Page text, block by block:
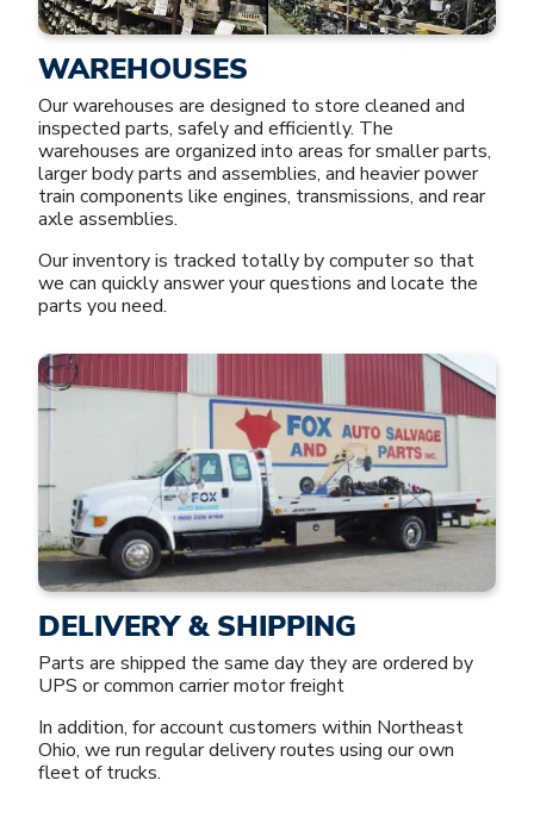
WAREHOUSES
Our warehouses are designed to store cleaned and
inspected parts, safely and efficiently. The
warehouses are organized into areas for smaller parts,
larger body parts and assemblies, and heavier power
train components like engines, transmissions, and rear
axle assemblies.
Our inventory is tracked totally by computer so that
we can quickly answer your questions and locate the
parts you need.
DELIVERY & SHIPPING
Parts are shipped the same day they are ordered by
UPS or common carrier motor freight
In addition, for account customers within Northeast
Ohio, we run regular delivery routes using our own
fleet of trucks.